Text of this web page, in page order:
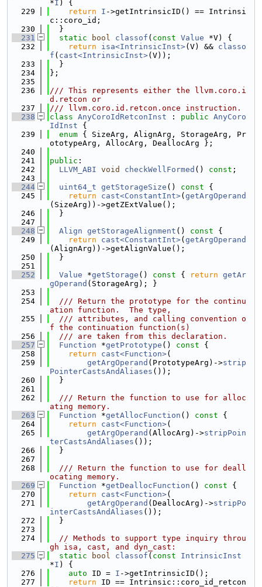
*I ) {
  229
return I ->getIntrinsicID() == Intrinsi
c::coro_id;
  230
  }
  231
static bool classof ( const Value *V) {
  232
return isa<IntrinsicInst>(V) && classo
f ( cast<IntrinsicInst>(V));
  233
  }
  234
};
  235
  236
/// This represents either the llvm.coro.i
d.retcon or
  237
/// llvm.coro.id.retcon.once instruction.
  238
class AnyCoroIdRetconInst : public AnyCoro
IdInst {
  239
enum { SizeArg, AlignArg, StorageArg, Pr
ototypeArg, AllocArg, DeallocArg };
  240
  241
public :
  242
LLVM_ABI void checkWellFormed () const ;
  243
  244
uint64_t getStorageSize () const {
  245
return cast<ConstantInt>( getArgOperand
(SizeArg))->getZExtValue();
  246
  }
  247
  248
Align getStorageAlignment () const {
  249
return cast<ConstantInt>( getArgOperand
(AlignArg))->getAlignValue();
  250
  }
  251
  252
Value *getStorage () const { return getAr
gOperand (StorageArg); }
  253
  254
  /// Return the prototype for the continu
ation function.  The type,
  255
  /// attributes, and calling convention o
f the continuation function(s)
  256
  /// are taken from this declaration.
  257
Function *getPrototype () const {
  258
return cast<Function>(
  259
getArgOperand (PrototypeArg)->strip
PointerCastsAndAliases ());
  260
  }
  261
  262
  /// Return the function to use for alloc
ating memory.
  263
Function *getAllocFunction () const {
  264
return cast<Function>(
  265
getArgOperand (AllocArg)->stripPoin
terCastsAndAliases ());
  266
  }
  267
  268
  /// Return the function to use for deall
ocating memory.
  269
Function *getDeallocFunction () const {
  270
return cast<Function>(
  271
getArgOperand (DeallocArg)->stripPo
interCastsAndAliases ());
  272
  }
  273
  274
// Methods to support type inquiry throu
gh isa, cast, and dyn_cast:
  275
static bool classof ( const
IntrinsicInst
*I ) {
  276
auto ID = I ->getIntrinsicID();
  277
return ID == Intrinsic::coro_id_retcon